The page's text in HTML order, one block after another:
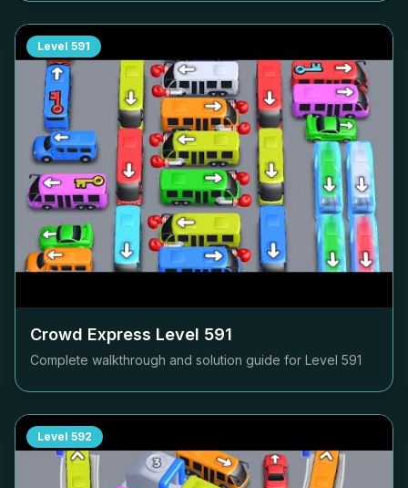
Level 591
Crowd Express Level 591
Complete walkthrough and solution guide for Level 591
Level 592